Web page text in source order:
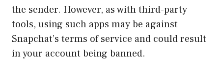
the sender. However, as with third-party
tools, using such apps may be against
Snapchat’s terms of service and could result
in your account being banned.